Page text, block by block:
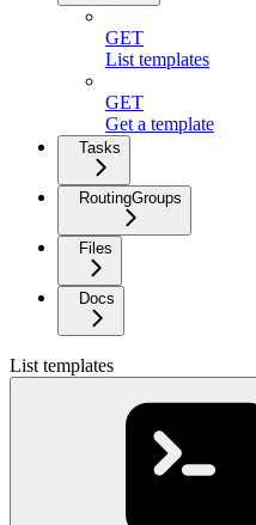
GET
List templates
GET
Get a template
Tasks
RoutingGroups
Files
Docs
List templates